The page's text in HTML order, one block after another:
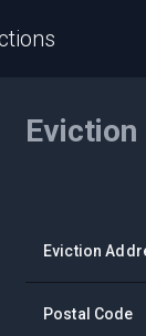
Eviction
Eviction
Postal Code